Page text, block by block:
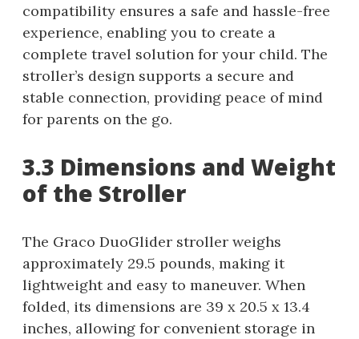
compatibility ensures a safe and hassle-free
experience, enabling you to create a
complete travel solution for your child. The
stroller’s design supports a secure and
stable connection, providing peace of mind
for parents on the go.
3.3 Dimensions and Weight
of the Stroller
The Graco DuoGlider stroller weighs
approximately 29.5 pounds, making it
lightweight and easy to maneuver. When
folded, its dimensions are 39 x 20.5 x 13.4
inches, allowing for convenient storage in